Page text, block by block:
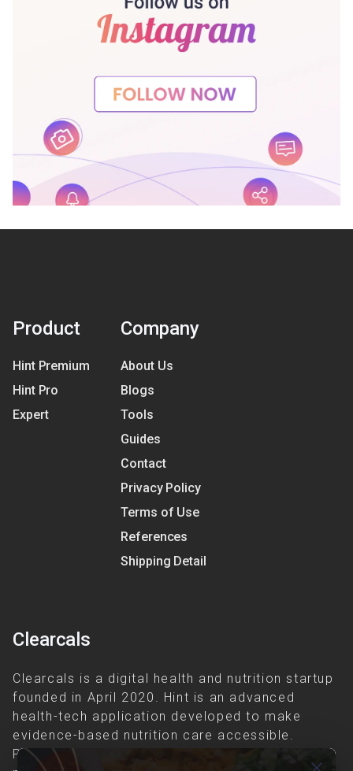
Product
Hint Premium
Hint Pro
Expert
Company
About Us
Blogs
Tools
Guides
Contact
Privacy Policy
Terms of Use
References
Shipping Detail
Clearcals
Clearcals is a digital health and nutrition startup
founded in April 2020. Hint is an advanced
health-tech application developed to make
evidence-based nutrition care accessible.
Providing personalized lifestyle interventions to